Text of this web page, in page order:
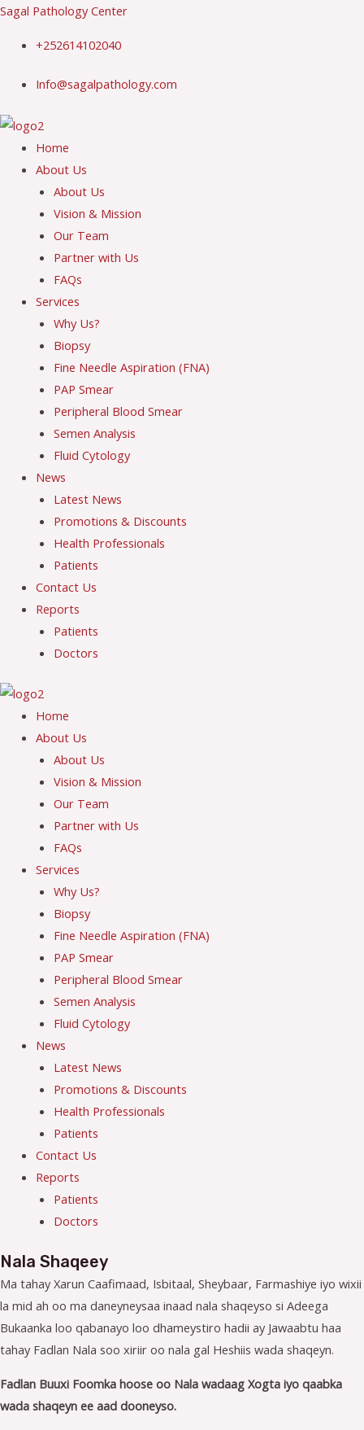
Skip
Sagal Pathology Center
+252614102040
Info@sagalpathology.com
Menu
Home
About Us
About Us
Vision & Mission
Our Team
Partner with Us
FAQs
Services
Why Us?
Biopsy
Fine Needle Aspiration (FNA)
PAP Smear
Peripheral Blood Smear
Semen Analysis
Fluid Cytology
News
Latest News
Promotions & Discounts
Health Professionals
Patients
Contact Us
Reports
Patients
Doctors
Home
About Us
About Us
Vision & Mission
Our Team
Partner with Us
FAQs
Services
Why Us?
Biopsy
Fine Needle Aspiration (FNA)
PAP Smear
Peripheral Blood Smear
Semen Analysis
Fluid Cytology
News
Latest News
Promotions & Discounts
Health Professionals
Patients
Contact Us
Reports
Patients
Doctors
Nala Shaqeey
Ma tahay Xarun Caafimaad, Isbitaal, Sheybaar, Farmashiye iyo wixii
la mid ah oo ma daneyneysaa inaad nala shaqeyso si Adeega
Bukaanka loo qabanayo loo dhameystiro hadii ay Jawaabtu haa
tahay Fadlan Nala soo xiriir oo nala gal Heshiis wada shaqeyn.
Fadlan Buuxi Foomka hoose oo Nala wadaag Xogta iyo qaabka
wada shaqeyn ee aad dooneyso.